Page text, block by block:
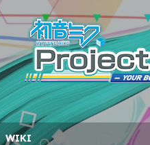
WIKI